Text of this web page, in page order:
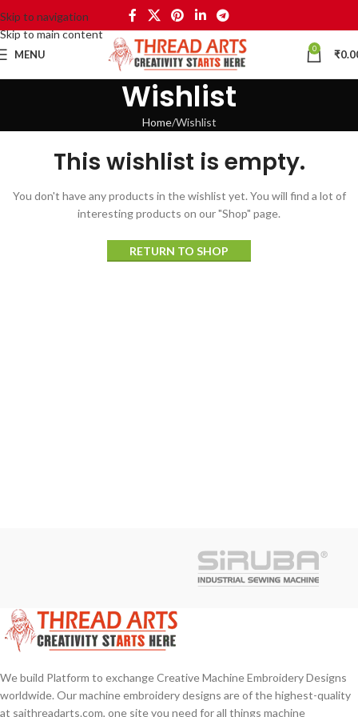
Skip to navigation
Skip to main content
MENU 0 ₹
Wishlist
Home Wishlist
This wishlist is empty.
You don't have any products in the wishlist yet. You will find a lot of
interesting products on our "Shop" page.
RETURN TO SHOP
We build Platform to exchange Creative Machine Embroidery Designs
worldwide. Our machine embroidery designs are of the highest-quality
at saithreadarts.com, one site you need for all things machine